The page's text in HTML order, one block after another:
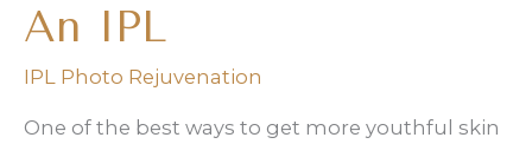
An IPL
IPL Photo Rejuvenation
One of the best ways to get more youthful skin